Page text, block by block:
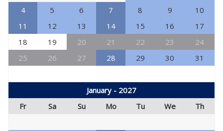
4
5 6 7 8 9
10
11
12 13 14 15 16
17
18
19 20 21 22 23
24
25
26 27 28 29 30 31
January - 2027
Fr
Sa Su Mo Tu We Th